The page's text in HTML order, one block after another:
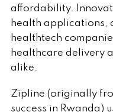
affordability.
health applications,
healthtech
healthcare delivery
alike.
Zipline (originally
success in Rwanda)